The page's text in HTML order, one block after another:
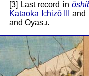
[3] Last record in
Kataoka Ichizô III
and
and Oyasu.